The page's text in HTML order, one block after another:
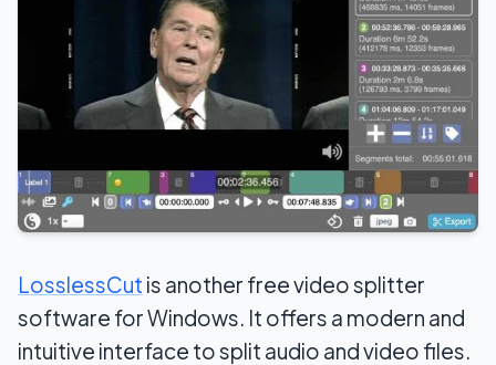
LosslessCut is another free video splitter
software for Windows. It offers a modern and
intuitive interface to split audio and video files.